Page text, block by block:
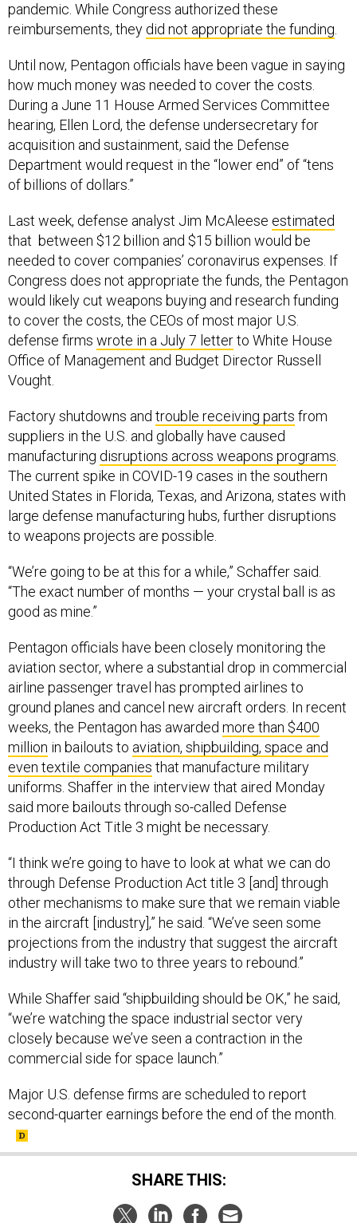
pandemic. While Congress authorized these
reimbursements, they did not appropriate the funding
Until now, Pentagon officials have been vague in saying
how much money was needed to cover the costs.
During a June 11 House Armed Services Committee
hearing, Ellen Lord, the defense undersecretary for
acquisition and sustainment, said the Defense
Department would request in the “lower end” of “tens
of billions of dollars.”
Last week, defense analyst Jim McAleese estimated
that between $12 billion and $15 billion would be
needed to cover companies’ coronavirus expenses. If
Congress does not appropriate the funds, the Pentagon
would likely cut weapons buying and research funding
to cover the costs, the CEOs of most major U.S.
defense firms wrote in a July 7 letterto White House
Office of Management and Budget Director Russell
Vought.
Factory shutdowns and trouble receiving parts from
suppliers in the U.S. and globally have caused
manufacturing disruptions across weapons programs
The current spike in COVID-19 cases in the southern
United States in Florida, Texas, and Arizona, states with
large defense manufacturing hubs, further disruptions
to weapons projects are possible.
“We’re going to be at this for a while,” Schaffer said.
“The exact number of months — your crystal ball is as
good as mine.”
Pentagon officials have been closely monitoring the
aviation sector, where a substantial drop in commercial
airline passenger travel has prompted airlines to
ground planes and cancel new aircraft orders. In recent
weeks, the Pentagon has awarded more than $400
million in bailouts to aviation, shipbuilding, space and
even textile companies that manufacture military
uniforms. Shaffer in the interview that aired Monday
said more bailouts through so-called Defense
Production Act Title 3 might be necessary.
“I think we’re going to have to look at what we can do
through Defense Production Act title 3 [and] through
other mechanisms to make sure that we remain viable
in the aircraft [industry],” he said. “We’ve seen some
projections from the industry that suggest the aircraft
industry will take two to three years to rebound.”
While Shaffer said “shipbuilding should be OK,” he said,
“we’re watching the space industrial sector very
closely because we’ve seen a contraction in the
commercial side for space launch.”
Major U.S. defense firms are scheduled to report
second-quarter earnings before the end of the month.
SHARE THIS: